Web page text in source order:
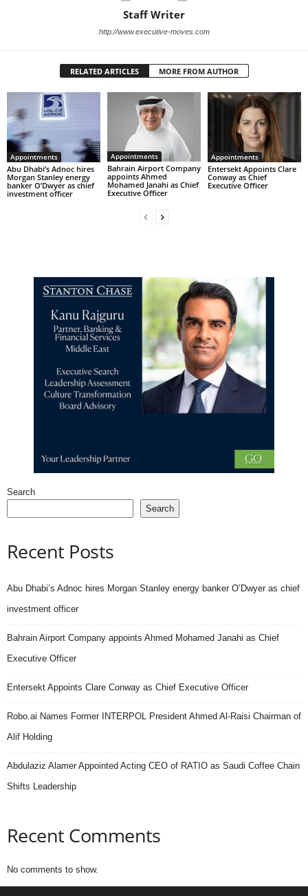
Staff Writer
http://www.executive-moves.com
RELATED ARTICLES MORE FROM AUTHOR
Appointments
Abu Dhabi’s Adnoc hires
Morgan Stanley energy
banker O’Dwyer as chief
investment officer
Appointments
Bahrain Airport Company
appoints Ahmed
Mohamed Janahi as Chief
Executive Officer
Appointments
Entersekt Appoints Clare
Conway as Chief
Executive Officer
Search
Search
Recent Posts
Abu Dhabi’s Adnoc hires Morgan Stanley energy banker O’Dwyer as chief
investment officer
Bahrain Airport Company appoints Ahmed Mohamed Janahi as Chief
Executive Officer
Entersekt Appoints Clare Conway as Chief Executive Officer
Robo.ai Names Former INTERPOL President Ahmed Al-Raisi Chairman of
Alif Holding
Abdulaziz Alamer Appointed Acting CEO of RATIO as Saudi Coffee Chain
Shifts Leadership
Recent Comments
No comments to show.